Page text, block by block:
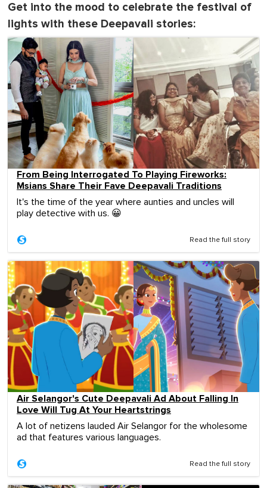
Get into the mood to celebrate the festival of
lights with these Deepavali stories:
From Being Interrogated To Playing Fireworks:
Msians Share Their Fave Deepavali Traditions
It's the time of the year where aunties and uncles will
play detective with us. 😀
Read the full story
Air Selangor's Cute Deepavali Ad About Falling In
Love Will Tug At Your Heartstrings
A lot of netizens lauded Air Selangor for the wholesome
ad that features various languages.
Read the full story